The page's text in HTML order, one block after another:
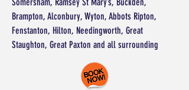
Brampton, Alconbury, Wyton, Abbots Ripton,
Fenstanton, Hilton, Needingworth, Great
Staughton, Great Paxton and all surrounding